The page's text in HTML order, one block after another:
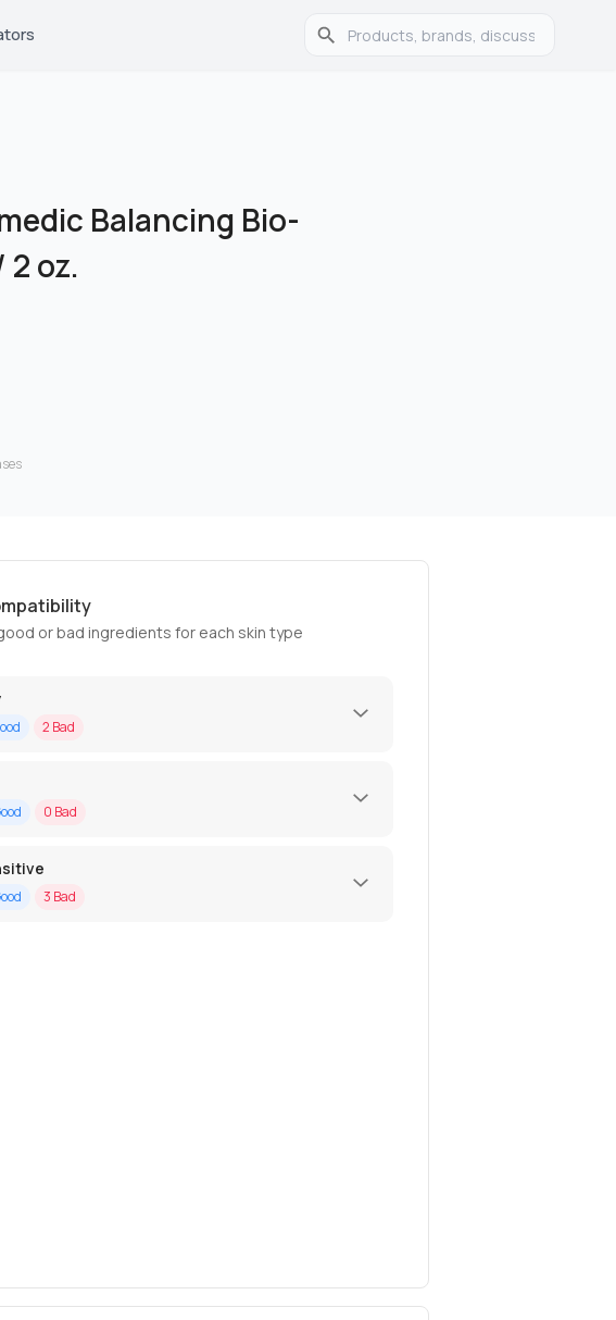
Balancing Bio-
2 oz.
or bad ingredients for each skin type
2 Bad
0 Bad
3 Bad